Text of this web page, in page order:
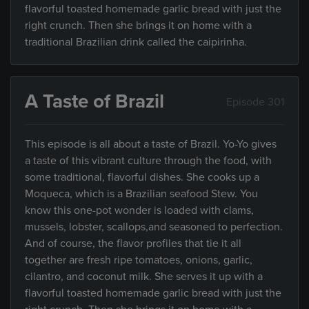
flavorful toasted homemade garlic bread with just the
right crunch. Then she brings it on home with a
traditional Brazilian drink called the caipirinha.
A Taste of Brazil Episode 301
This episode is all about a taste of Brazil. Yo-Yo gives
a taste of this vibrant culture through the food, with
some traditional, flavorful dishes. She cooks up a
Moqueca, which is a Brazilian seafood Stew. You
know this one-pot wonder is loaded with clams,
mussels, lobster, scallops,and seasoned to perfection.
And of course, the flavor profiles that tie it all
together are fresh ripe tomatoes, onions, garlic,
cilantro, and coconut milk. She serves it up with a
flavorful toasted homemade garlic bread with just the